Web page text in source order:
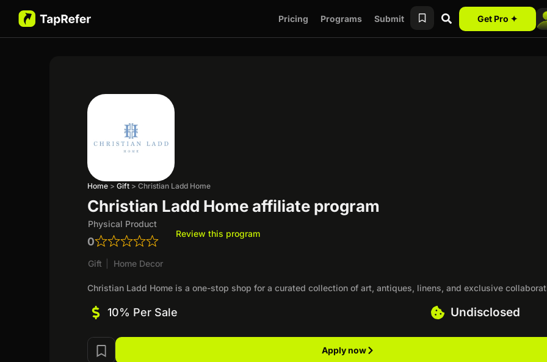
Pricing Programs Submit Get Pro ✦
Home >Gift >Christian Ladd Home
Christian Ladd Home affiliate program
Physical Product
0
Review this program
Gift Home Decor
Christian Ladd Home is a one-stop shop for a curated collection of art, antiques, linens, and exclusive
10% Per Sale Undisclosed
Apply now